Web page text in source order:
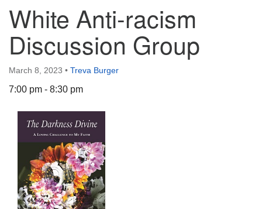
The Unitarian Society of Germantown
6511 Lincoln Drive
Philadelphia, PA 19119
Phone: (215) 844-1157
White Anti-racism
Discussion Group
March 8, 2023 • Treva Burger
7:00 pm - 8:30 pm